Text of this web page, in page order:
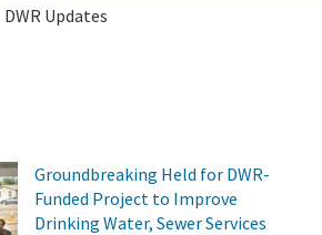
DWR Updates
Groundbreaking Held for DWR-
Funded Project to Improve
Drinking Water, Sewer Services